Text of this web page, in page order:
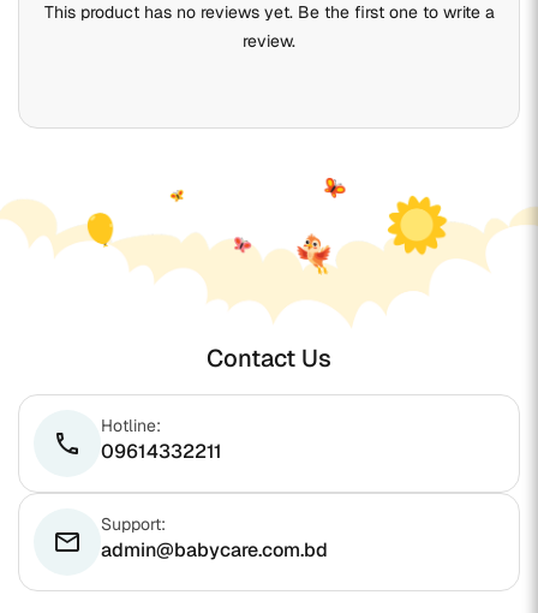
This product has no reviews yet. Be the first one to write a
review.
Contact Us
phone
Hotline:
09614332211
email
Support:
admin@babycare.com.bd